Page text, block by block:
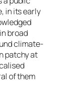
in its early
broad
climate-
patchy at
of them